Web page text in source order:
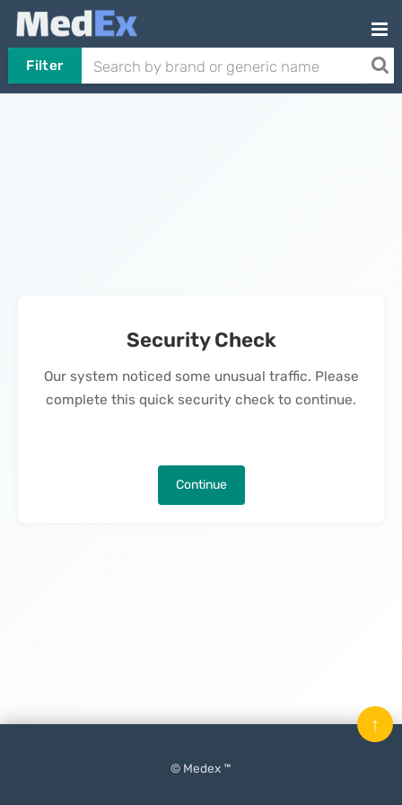
Filter
Security Check
Our system noticed some unusual traffic. Please
complete this quick security check to continue.
Continue
© Medex ™
↑